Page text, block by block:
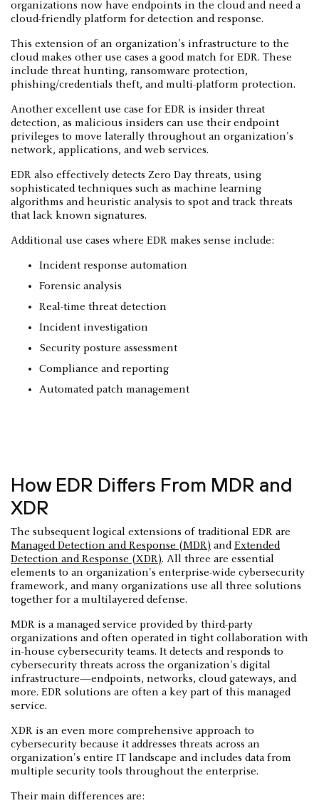
organizations now have endpoints in the cloud and need a
cloud-friendly platform for detection and response.
This extension of an organization's infrastructure to the
cloud makes other use cases a good match for EDR. These
include threat hunting, ransomware protection,
phishing/credentials theft, and multi-platform protection.
Another excellent use case for EDR is insider threat
detection, as malicious insiders can use their endpoint
privileges to move laterally throughout an organization's
network, applications, and web services.
EDR also effectively detects Zero Day threats, using
sophisticated techniques such as machine learning
algorithms and heuristic analysis to spot and track threats
that lack known signatures.
Additional use cases where EDR makes sense include:
Incident response automation
Forensic analysis
Real-time threat detection
Incident investigation
Security posture assessment
Compliance and reporting
Automated patch management
How EDR Differs From MDR and
XDR
The subsequent logical extensions of traditional EDR are
Managed Detection and Response (MDR) andExtended
Detection and Response (XDR). All three are essential
elements to an organization's enterprise-wide cybersecurity
framework, and many organizations use all three solutions
together for a multilayered defense.
MDR is a managed service provided by third-party
organizations and often operated in tight collaboration with
in-house cybersecurity teams. It detects and responds to
cybersecurity threats across the organization's digital
infrastructure—endpoints, networks, cloud gateways, and
more. EDR solutions are often a key part of this managed
service.
XDR is an even more comprehensive approach to
cybersecurity because it addresses threats across an
organization's entire IT landscape and includes data from
multiple security tools throughout the enterprise.
Their main differences are: